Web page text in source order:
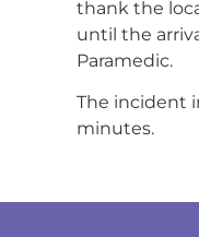
thank the
until the
Paramedic.
The incident
minutes.